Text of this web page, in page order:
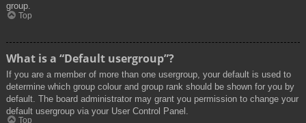
group.
Top
What is a “Default usergroup”?
If you are a member of more than one usergroup, your default is used to
determine which group colour and group rank should be shown for you by
default. The board administrator may grant you permission to change your
default usergroup via your User Control Panel.
Top